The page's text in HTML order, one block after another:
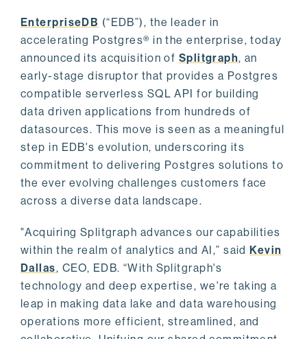
EnterpriseDB (“EDB”), the leader in
accelerating Postgres® in the enterprise, today
announced its acquisition of Splitgraph, an
early-stage disruptor that provides a Postgres
compatible serverless SQL API for building
data driven applications from hundreds of
datasources. This move is seen as a meaningful
step in EDB's evolution, underscoring its
commitment to delivering Postgres solutions to
the ever evolving challenges customers face
across a diverse data landscape.
"Acquiring Splitgraph advances our capabilities
within the realm of analytics and AI,” saidKevin
Dallas, CEO, EDB. “With Splitgraph's
technology and deep expertise, we're taking a
leap in making data lake and data warehousing
operations more efficient, streamlined, and